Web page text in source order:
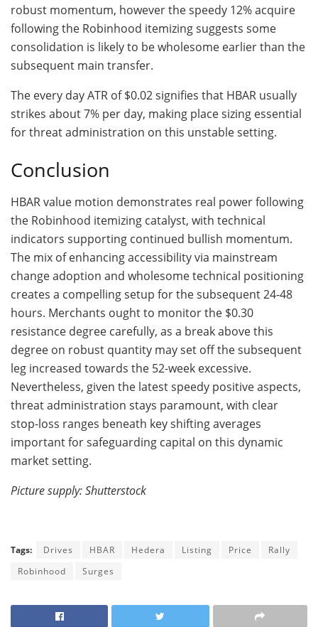
robust momentum, however the speedy 12% acquire
following the Robinhood itemizing suggests some
consolidation is likely to be wholesome earlier than the
subsequent main transfer.
The every day ATR of $0.02 signifies that HBAR usually
strikes about 7% per day, making place sizing essential
for threat administration on this unstable setting.
Conclusion
HBAR value motion demonstrates real power following
the Robinhood itemizing catalyst, with technical
indicators supporting continued bullish momentum.
The mix of enhancing accessibility via mainstream
change adoption and wholesome technical positioning
creates a compelling setup for the subsequent 24-48
hours. Merchants ought to monitor the $0.30
resistance degree carefully, as a break above this
degree on robust quantity may set off the subsequent
leg increased towards the 52-week excessive.
Nevertheless, given the latest speedy positive aspects,
threat administration stays paramount, with clear
stop-loss ranges beneath key shifting averages
important for safeguarding capital on this dynamic
market setting.
Picture supply: Shutterstock
Tags: Drives HBAR Hedera Listing Price
Rally
Robinhood
Surges